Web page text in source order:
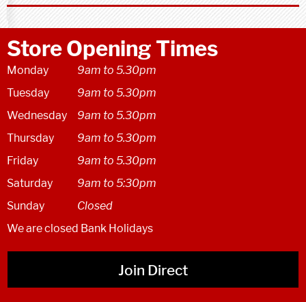
Store Opening Times
Monday
9am to 5.30pm
Tuesday
9am to 5.30pm
Wednesday
9am to 5.30pm
Thursday
9am to 5.30pm
Friday
9am to 5.30pm
Saturday
9am to 5:30pm
Sunday
Closed
We are closed Bank Holidays
Join Direct